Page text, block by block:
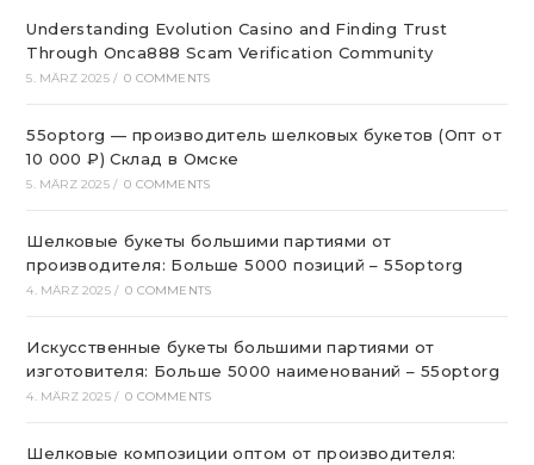
Understanding Evolution Casino and Finding Trust
Through Onca888 Scam Verification Community
5. MÄRZ 2025 / 0 COMMENTS
55optorg — производитель шелковых букетов (Опт от
10 000 ₽) Склад в Омске
5. MÄRZ 2025 / 0 COMMENTS
Шелковые букеты большими партиями от
производителя: Больше 5000 позиций – 55optorg
4. MÄRZ 2025 / 0 COMMENTS
Искусственные букеты большими партиями от
изготовителя: Больше 5000 наименований – 55optorg
4. MÄRZ 2025 / 0 COMMENTS
Шелковые композиции оптом от производителя: